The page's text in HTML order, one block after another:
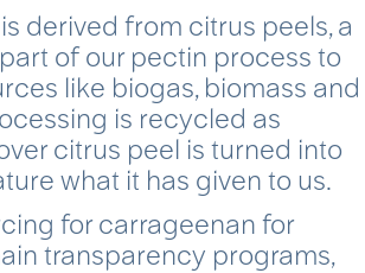
derived from citrus peels, a
of our pectin process to
like biogas, biomass and
is recycled as
citrus peel is turned into
what it has given to us.
for carrageenan for
transparency programs,